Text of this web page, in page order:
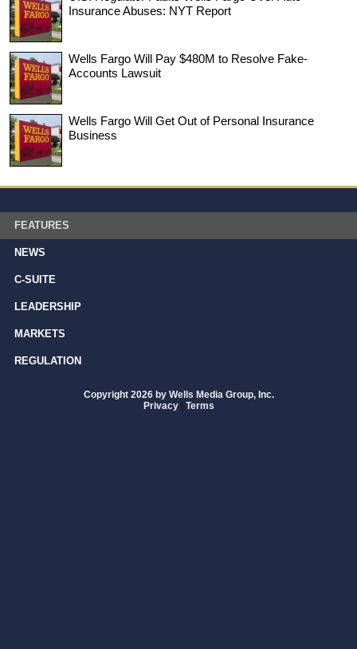
Insurance Abuses: NYT Report
Wells Fargo Will Pay $480M to Resolve Fake-
Accounts Lawsuit
Wells Fargo Will Get Out of Personal Insurance
Business
FEATURES
NEWS
C-SUITE
LEADERSHIP
MARKETS
REGULATION
Copyright 2026 by Wells Media Group, Inc.
Privacy | Terms